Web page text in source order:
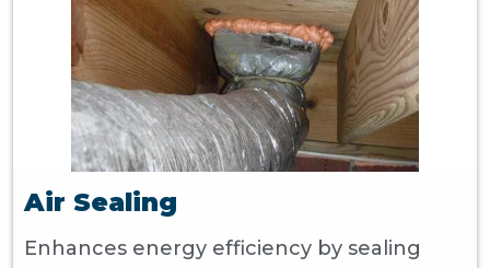
Air Sealing
Enhances energy efficiency by sealing